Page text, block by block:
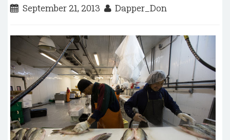
September 21, 2013 Dapper_Don